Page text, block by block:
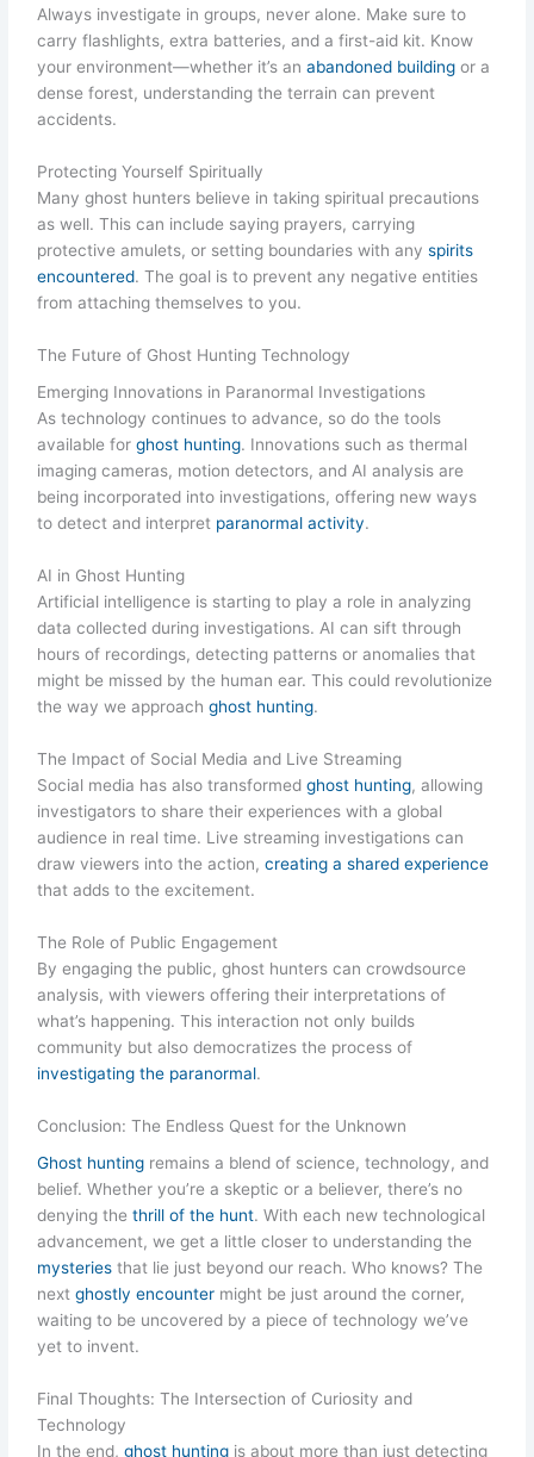
Always investigate in groups, never alone. Make sure to
carry flashlights, extra batteries, and a first-aid kit. Know
your environment—whether it’s anabandoned building or a
dense forest, understanding the terrain can prevent
accidents.
Protecting Yourself Spiritually
Many ghost hunters believe in taking spiritual precautions
as well. This can include saying prayers, carrying
protective amulets, or setting boundaries with anyspirits
encountered. The goal is to prevent any negative entities
from attaching themselves to you.
The Future of Ghost Hunting Technology
Emerging Innovations in Paranormal Investigations
As technology continues to advance, so do the tools
available forghost hunting. Innovations such as thermal
imaging cameras, motion detectors, and AI analysis are
being incorporated into investigations, offering new ways
to detect and interpret paranormal activity.
AI in Ghost Hunting
Artificial intelligence is starting to play a role in analyzing
data collected during investigations. AI can sift through
hours of recordings, detecting patterns or anomalies that
might be missed by the human ear. This could revolutionize
the way we approachghost hunting.
The Impact of Social Media and Live Streaming
Social media has also transformedghost hunting, allowing
investigators to share their experiences with a global
audience in real time. Live streaming investigations can
draw viewers into the action,creating a shared experience
that adds to the excitement.
The Role of Public Engagement
By engaging the public, ghost hunters can crowdsource
analysis, with viewers offering their interpretations of
what’s happening. This interaction not only builds
community but also democratizes the process of
investigating the paranormal.
Conclusion: The Endless Quest for the Unknown
Ghost hunting remains a blend of science, technology, and
belief. Whether you’re a skeptic or a believer, there’s no
denying thethrill of the hunt. With each new technological
advancement, we get a little closer to understanding the
mysteries that lie just beyond our reach. Who knows? The
nextghostly encounter might be just around the corner,
waiting to be uncovered by a piece of technology we’ve
yet to invent.
Final Thoughts: The Intersection of Curiosity and
Technology
In the end,ghost hunting is about more than just detecting